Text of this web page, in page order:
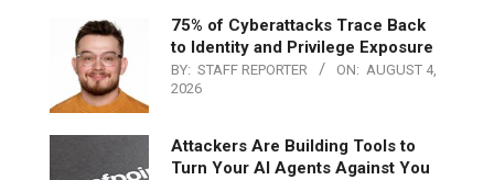
75% of Cyberattacks Trace Back
to Identity and Privilege Exposure
BY: STAFF REPORTER ON: AUGUST 4,
2026
Attackers Are Building Tools to
Turn Your AI Agents Against You